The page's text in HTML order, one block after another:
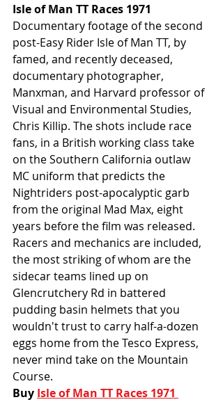
Isle of Man TT Races 1971
Documentary footage of the second
post-Easy Rider Isle of Man TT, by
famed, and recently deceased,
documentary photographer,
Manxman, and Harvard professor of
Visual and Environmental Studies,
Chris Killip. The shots include race
fans, in a British working class take
on the Southern California outlaw
MC uniform that predicts the
Nightriders post-apocalyptic garb
from the original Mad Max, eight
years before the film was released.
Racers and mechanics are included,
the most striking of whom are the
sidecar teams lined up on
Glencrutchery Rd in battered
pudding basin helmets that you
wouldn't trust to carry half-a-dozen
eggs home from the Tesco Express,
never mind take on the Mountain
Course.
Buy Isle of Man TT Races 1971